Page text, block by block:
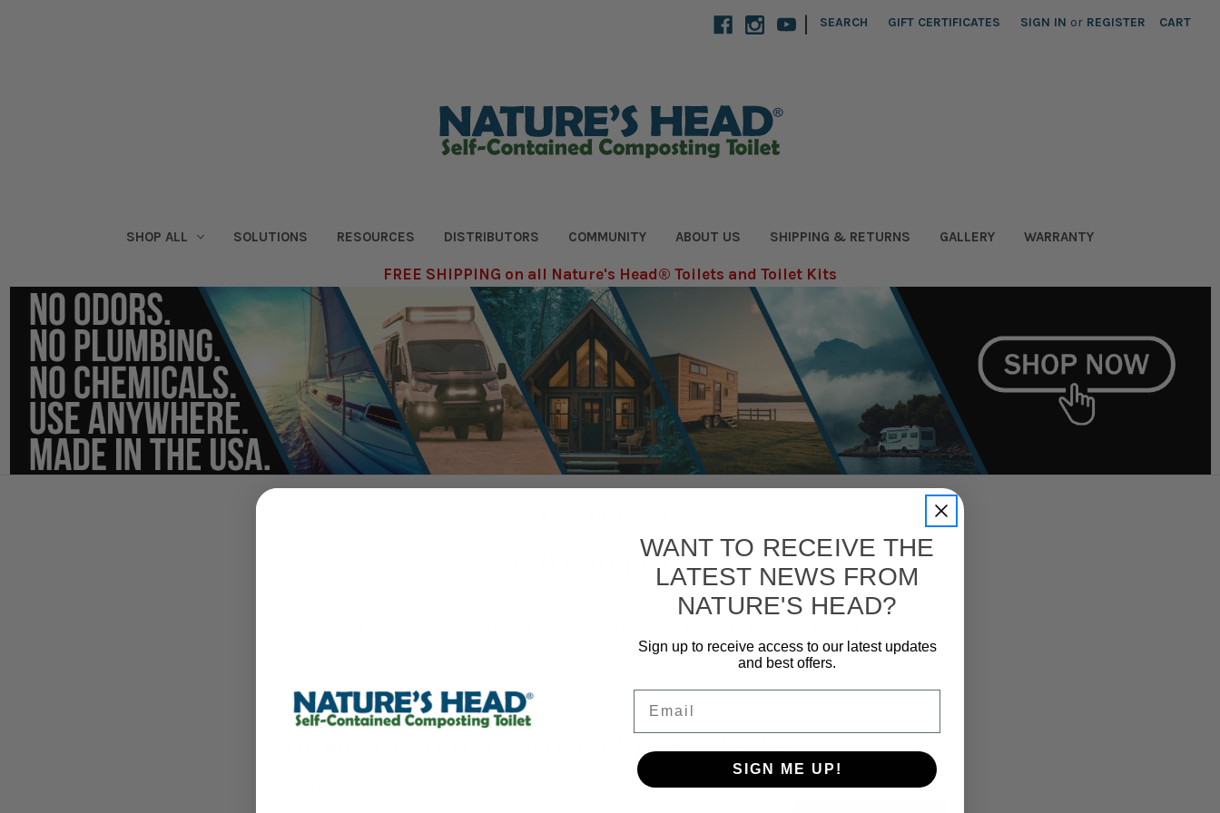
| SEARCH GIFT CERTIFICATES SIGN IN or REGISTER CART
SHOP ALL SOLUTIONS RESOURCES DISTRIBUTORS COMMUNITY ABOUT US SHIPPING & RETURNS GALLERY WARRANTY
FREE SHIPPING on all Nature's Head® Toilets and Toilet Kits
Gift Certificates
Check Gift Certificate Balance
WANT TO RECEIVE THE
LATEST NEWS FROM
NATURE'S HEAD?
Sign up to receive access to our latest updates
and best offers.
SIGN ME UP!